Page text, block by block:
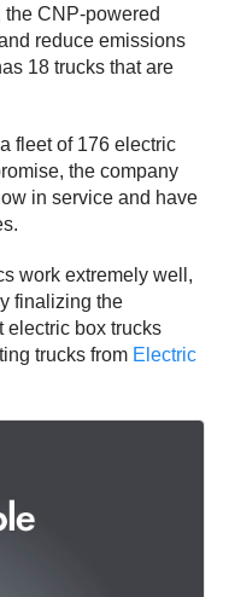
CNP-powered
reduce emissions
18 trucks that are
fleet of 176 electric
the company
in service and have
work extremely well,
finalizing the
electric box trucks
trucks from Electric